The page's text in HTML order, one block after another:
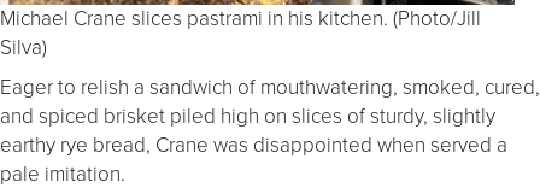
Michael Crane slices pastrami in his kitchen. (Photo/Jill
Silva)
Eager to relish a sandwich of mouthwatering, smoked, cured,
and spiced brisket piled high on slices of sturdy, slightly
earthy rye bread, Crane was disappointed when served a
pale imitation.